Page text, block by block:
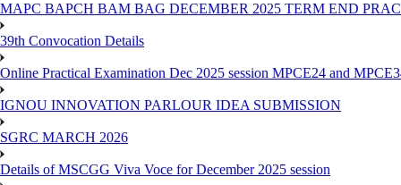
MAPC BAPCH BAM BAG DECEMBER 2025 TERM END
39th Convocation Details
Online Practical Examination Dec 2025 session MPCE24 and
IGNOU INNOVATION PARLOUR IDEA SUBMISSION
SGRC MARCH 2026
Details of MSCGG Viva Voce for December 2025 session